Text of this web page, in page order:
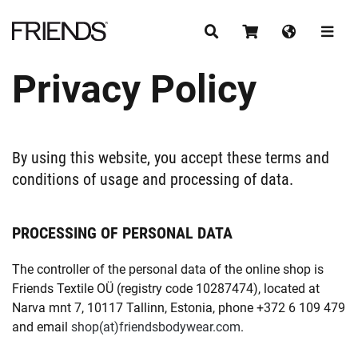
CONTINUE SHOPPING
Privacy Policy
By using this website, you accept these terms and
conditions of usage and processing of data.
PROCESSING OF PERSONAL DATA
The controller of the personal data of the online shop is
Friends Textile OÜ (registry code 10287474), located at
Narva mnt 7, 10117 Tallinn, Estonia, phone +372 6 109 479
and email shop friendsbodywear.com.